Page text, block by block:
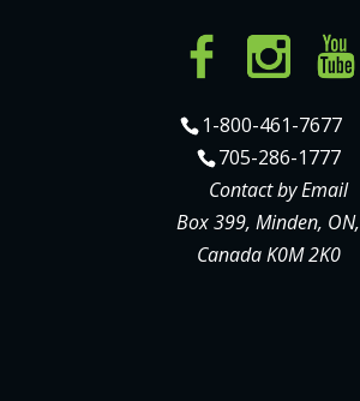
1-800-461-7677
705-286-1777
Contact by Email
Box 399, Minden, ON,
Canada K0M 2K0